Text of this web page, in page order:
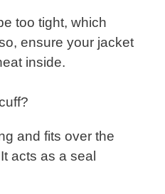
too tight, which
ensure your jacket
inside.
and fits over the
acts as a seal